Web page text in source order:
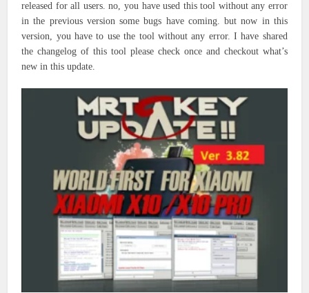
released for all users. no, you have used this tool without any error
in the previous version some bugs have coming. but now in this
version, you have to use the tool without any error. I have shared
the changelog of this tool please check once and checkout what’s
new in this update.